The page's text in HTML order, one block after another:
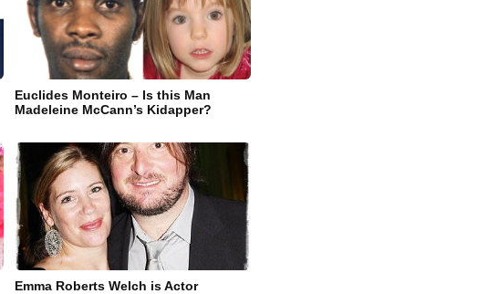
Euclides Monteiro – Is this Man
Madeleine McCann’s Kidapper?
Emma Roberts Welch is Actor